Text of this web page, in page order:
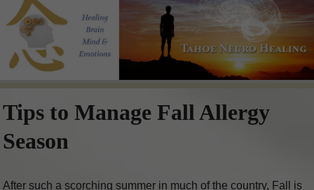
Tips to Manage Fall Allergy
Season
After such a scorching summer in much of the country, Fall is